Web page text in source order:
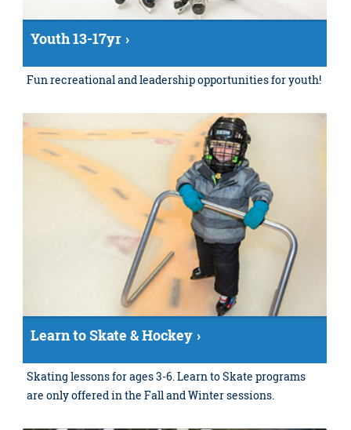
Youth 13-17yr
Fun recreational and leadership opportunities for youth!
Learn to Skate & Hockey
Skating lessons for ages 3-6. Learn to Skate programs
are only offered in the Fall and Winter sessions.